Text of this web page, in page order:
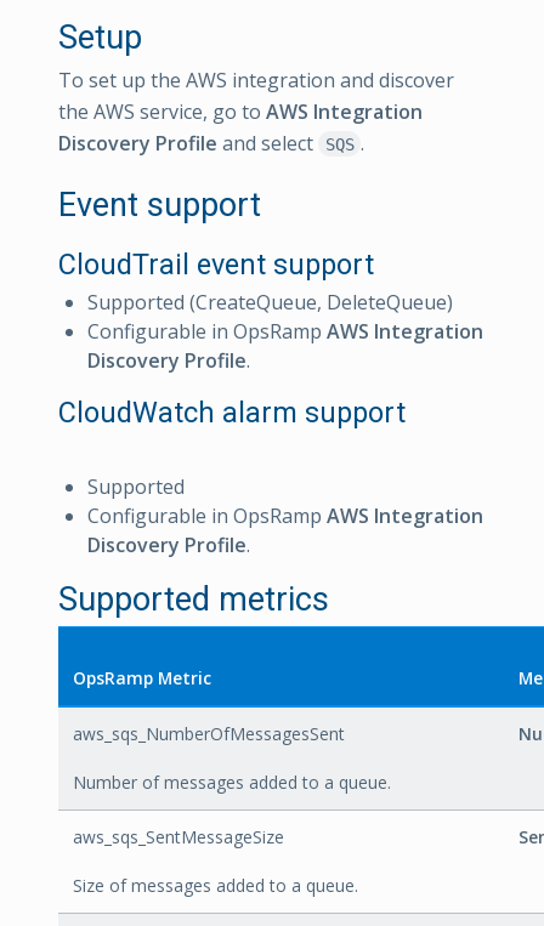
Setup
To set up the AWS integration and discover
the AWS service, go to AWS Integration
Discovery Profile and select SQS .
Event support
CloudTrail event support
Supported (CreateQueue, DeleteQueue)
Configurable in OpsRamp AWS Integration
Discovery Profile.
CloudWatch alarm support
Supported
Configurable in OpsRamp AWS Integration
Discovery Profile.
Supported metrics
OpsRamp Metric
aws_sqs_NumberOfMessagesSent
Number of messages added to a queue.
aws_sqs_SentMessageSize
Size of messages added to a queue.